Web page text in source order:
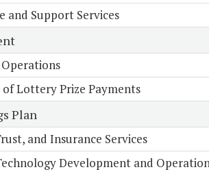
and Support Services
Lottery Prize Payments
Plan
and Insurance Services
Development and